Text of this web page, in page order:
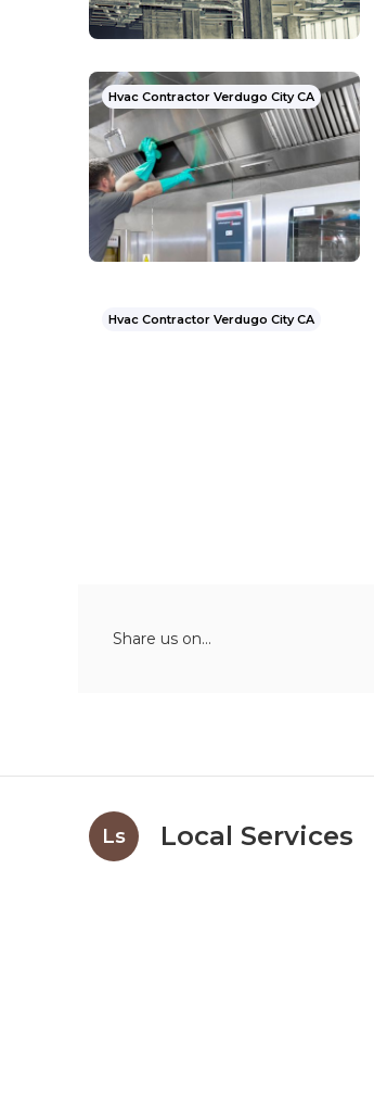
Hvac Contractor Verdugo City CA
Hvac Contractor Verdugo City CA
Share us on...
Ls Local Services